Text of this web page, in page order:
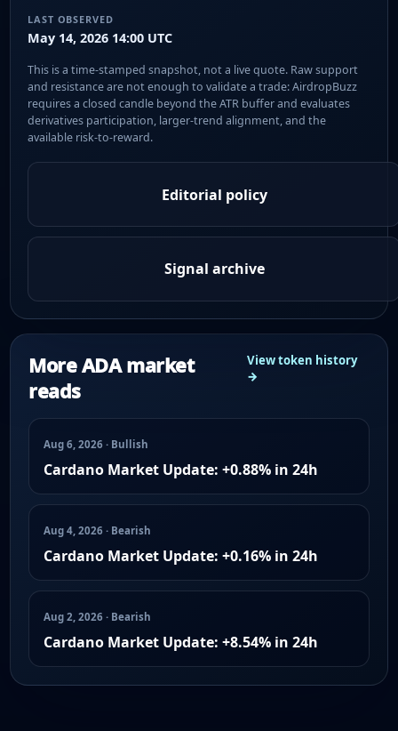
LAST OBSERVED
May 14, 2026 14:00 UTC
This is a time-stamped snapshot, not a live quote. Raw support
and resistance are not enough to validate a trade: AirdropBuzz
requires a closed candle beyond the ATR buffer and evaluates
derivatives participation, larger-trend alignment, and the
available risk-to-reward.
Editorial policy
Signal archive
More ADA market
reads
View token history
→
Aug 6, 2026 · Bullish
Cardano Market Update: +0.88% in 24h
Aug 4, 2026 · Bearish
Cardano Market Update: +0.16% in 24h
Aug 2, 2026 · Bearish
Cardano Market Update: +8.54% in 24h